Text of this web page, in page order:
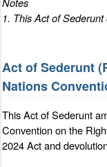
1. This Act of
Act of Sederunt
Nations
This Act of Sederunt
Convention on the
2024 Act and